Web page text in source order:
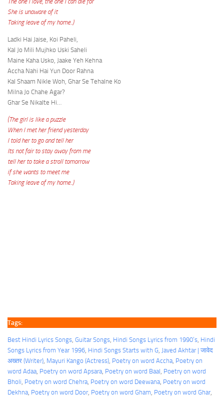
She is unaware of it
Taking leave of my home..)
Ladki Hai Jaise, Koi Paheli,
Kal Jo Mili Mujhko Uski Saheli
Maine Kaha Usko, Jaake Yeh Kehna
Accha Nahi Hai Yun Door Rahna
Kal Shaam Nikle Woh, Ghar Se Tehalne Ko
Milna Jo Chahe Agar?
Ghar Se Nikalte Hi…
(The girl is like a puzzle
When I met her friend yesterday
I told her to go and tell her
Its not fair to stay away from me
tell her to take a stroll tomorrow
if she wants to meet me
Taking leave of my home..)
Tags:
Best Hindi Lyrics Songs, Guitar Songs, Hindi Songs Lyrics from 1990’s, Hindi
Songs Lyrics from Year 1996, Hindi Songs Starts with G, Javed Akhtar | जावेद
अख्तर (Writer), Mayuri Kango (Actress), Poetry on word Accha, Poetry on
word Adaa, Poetry on word Apsara, Poetry on word Baal, Poetry on word
Bholi, Poetry on word Chehra, Poetry on word Deewana, Poetry on word
Dekhna, Poetry on word Door, Poetry on word Gham, Poetry on word Ghar